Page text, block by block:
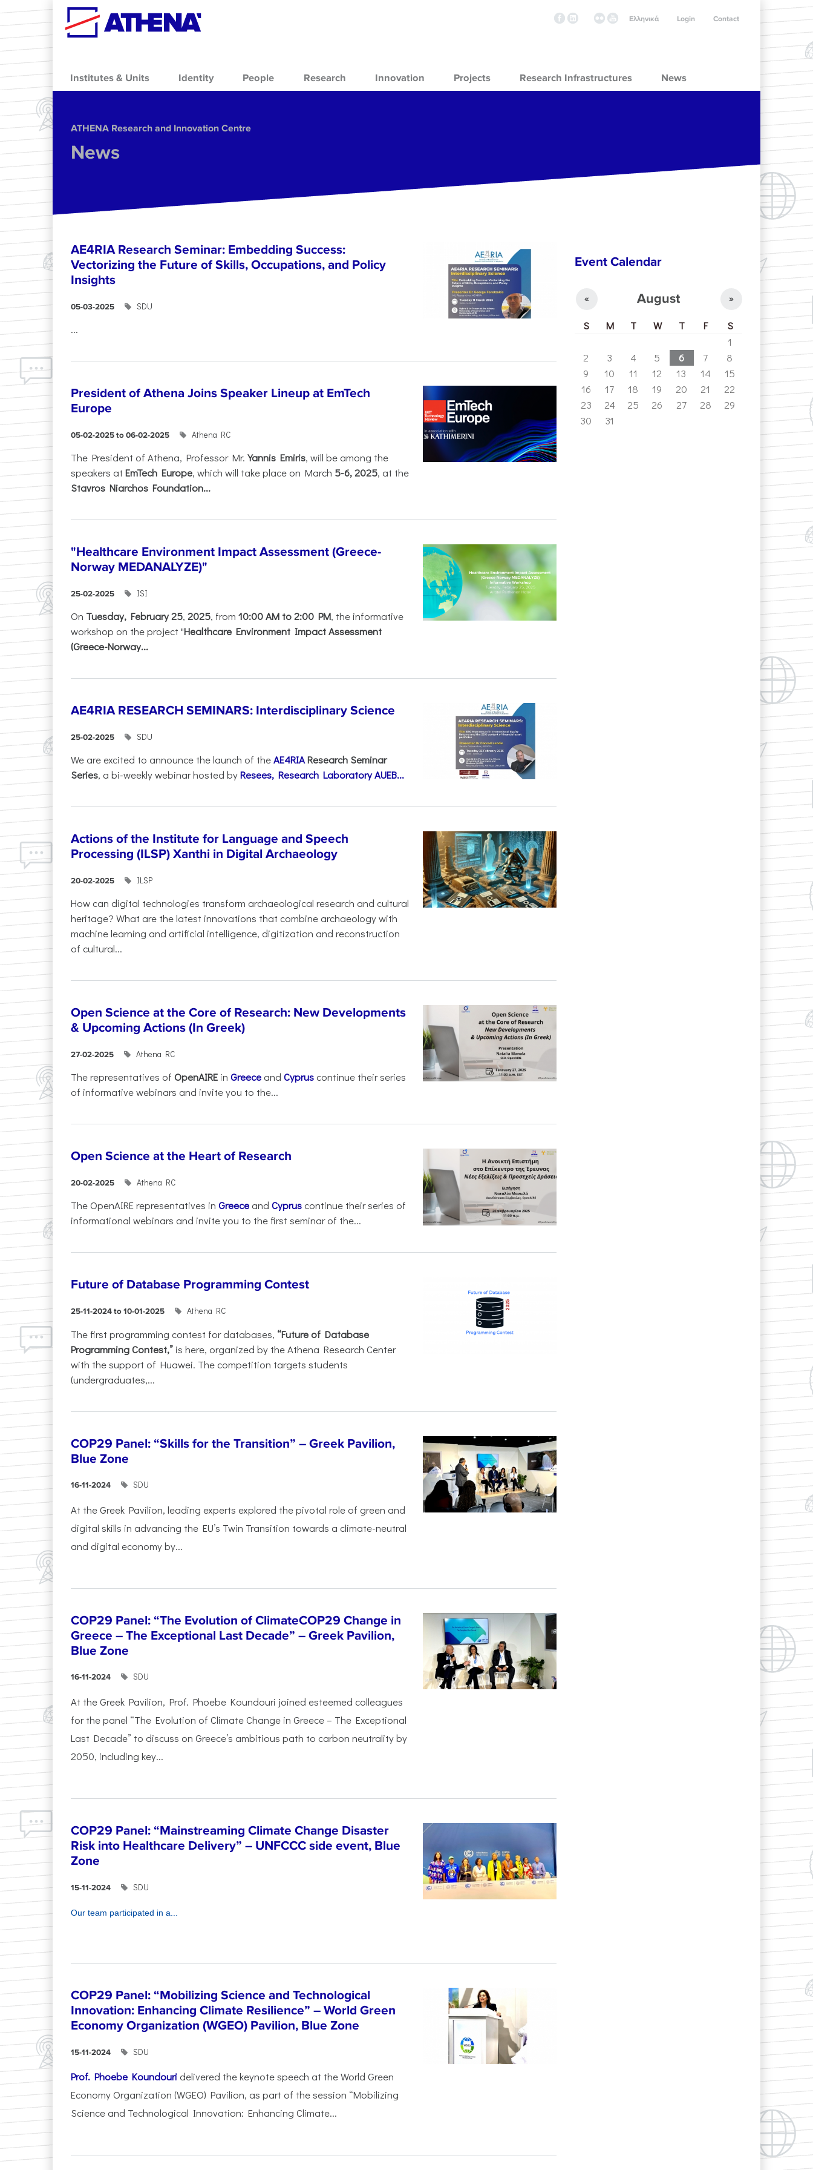
Skip to main content
Contact
Login
Ελληνικά
Institutes & Units Identity People Research Innovation Projects Research Infrastructures News
ΑΤΗΕΝΑ Research and Innovation Centre
News
AE4RIA Research Seminar: Embedding Success:
Vectorizing the Future of Skills, Occupations, and Policy
Insights
05-03-2025 SDU
...
President of Athena Joins Speaker Lineup at EmTech
Europe
05-02-2025 to 06-02-2025 Athena RC
The President of Athena, Professor Mr. Yannis Emiris, will be among the
speakers at EmTech Europe, which will take place on March 5-6, 2025, at the
Stavros Niarchos Foundation...
"Healthcare Environment Impact Assessment (Greece-
Norway MEDANALYZE)"
25-02-2025 ISI
On Tuesday, February 25, 2025, from 10:00 AM to 2:00 PM, the informative
workshop on the project "Healthcare Environment Impact Assessment
(Greece-Norway...
AE4RIA RESEARCH SEMINARS: Interdisciplinary Science
25-02-2025 SDU
We are excited to announce the launch of theAE4RIAResearch Seminar
Series, a bi-weekly webinar hosted byResees, Research Laboratory AUEB...
Actions of the Institute for Language and Speech
Processing (ILSP) Xanthi in Digital Archaeology
20-02-2025 ILSP
How can digital technologies transform archaeological research and cultural
heritage? What are the latest innovations that combine archaeology with
machine learning and artificial intelligence, digitization and reconstruction
of cultural...
Open Science at the Core of Research: New Developments
& Upcoming Actions (In Greek)
27-02-2025 Athena RC
The representatives of OpenAIRE in Greece and Cyprus continue their series
of informative webinars and invite you to the...
Open Science at the Heart of Research
20-02-2025 Athena RC
The OpenAIRE representatives in Greece and Cyprus continue their series of
informational webinars and invite you to the first seminar of the...
Future of Database Programming Contest
25-11-2024 to 10-01-2025 Athena RC
The first programming contest for databases, “Future of Database
Programming Contest,” is here, organized by the Athena Research Center
with the support of Huawei. The competition targets students
(undergraduates,...
COP29 Panel: “Skills for the Transition” – Greek Pavilion,
Blue Zone
16-11-2024 SDU
At the Greek Pavilion, leading experts explored the pivotal role of green and
digital skills in advancing the EU’s Twin Transition towards a climate-neutral
and digital economy by...
COP29 Panel: “The Evolution of ClimateCOP29 Change in
Greece – The Exceptional Last Decade” – Greek Pavilion,
Blue Zone
16-11-2024 SDU
At the Greek Pavilion, Prof. Phoebe Koundouri joined esteemed colleagues
for the panel “The Evolution of Climate Change in Greece – The Exceptional
Last Decade” to discuss on Greece’s ambitious path to carbon neutrality by
2050, including key...
COP29 Panel: “Mainstreaming Climate Change Disaster
Risk into Healthcare Delivery” – UNFCCC side event, Blue
Zone
15-11-2024 SDU
Our team participated in a...
COP29 Panel: “Mobilizing Science and Technological
Innovation: Enhancing Climate Resilience” – World Green
Economy Organization (WGEO) Pavilion, Blue Zone
15-11-2024 SDU
Prof. Phoebe Koundouri delivered the keynote speech at the World Green
Economy Organization (WGEO) Pavilion, as part of the session “Mobilizing
Science and Technological Innovation: Enhancing Climate...
Event Calendar
August
« »
S M T W T F
S
1
2
3 4 5 6 7
8
9
10 11 12 13 14
15
16
17 18 19 20 21
22
23
24 25 26 27 28
29
30
31